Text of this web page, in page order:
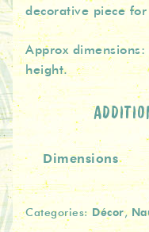
decorative piece
Approx
height.
Dimensions
Categories: Décor,